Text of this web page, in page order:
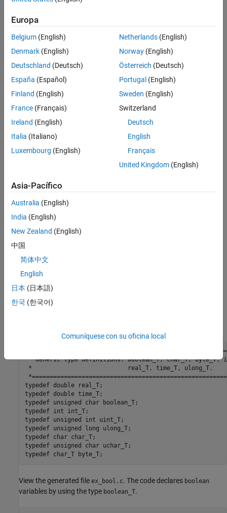
replacenwith8,16, or32.
Example Model
The model ex_boolcontains two blocks that outputboolean
example shows how to replace the data typeboolean
integer data type
in the code generated for a 32-bit
hardware target.
Generate Code That Contains the Default
Data Type
View the generated file
/
* Generic type definitions: boolean_T, char_T,
*                           real_T, time_T,
typedef double real_T;
typedef double time_T;
typedef unsigned char boolean_T;
typedef int int_T;
typedef unsigned int uint_T;
typedef unsigned long ulong_T;
typedef char char_T;
typedef unsigned char uchar_T;
typedef char_T byte_T;
View the generated file ex_bool.c. The code declares boolean
variables by using the type boolean_T.
Europa
Belgium (English)
Denmark (English)
Deutschland (Deutsch)
España (Español)
Finland (English)
France (Français)
Ireland (English)
Italia (Italiano)
Luxembourg (English)
Netherlands(English)
Norway(English)
Österreich (Deutsch)
Portugal (English)
Sweden (English)
Switzerland
Deutsch
English
Français
United Kingdom(English)
Asia-Pacífico
Australia (English)
India (English)
New Zealand (English)
中国
简体中文
English
日本 (日本語)
한국 (한국어)
Comuníquese con su oficina local